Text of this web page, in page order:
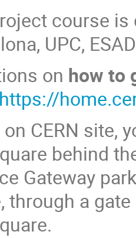
course is
UPC,
on how to
https://
on CERN site,
behind
Gateway
through a